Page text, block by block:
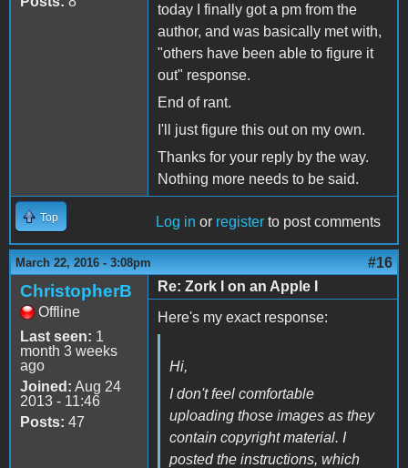
today I finally got a pm from the
author, and was basically met with,
"others have been able to figure it
out" response.
End of rant.
I'll just figure this out on my own.
Thanks for your reply by the way.
Nothing more needs to be said.
Top Log in or register to post comments
March 22, 2016 - 3:08pm #16
ChristopherB
Offline
Last seen: 1
month 3 weeks
ago
Joined: Aug 24
2013 - 11:46
Posts: 47
Re: Zork I on an Apple I
Here's my exact response:
Hi,
I don't feel comfortable
uploading those images as they
contain copyright material. I
posted the instructions, which